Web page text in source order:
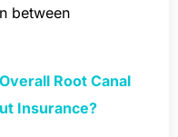
between
Root Canal
Insurance?